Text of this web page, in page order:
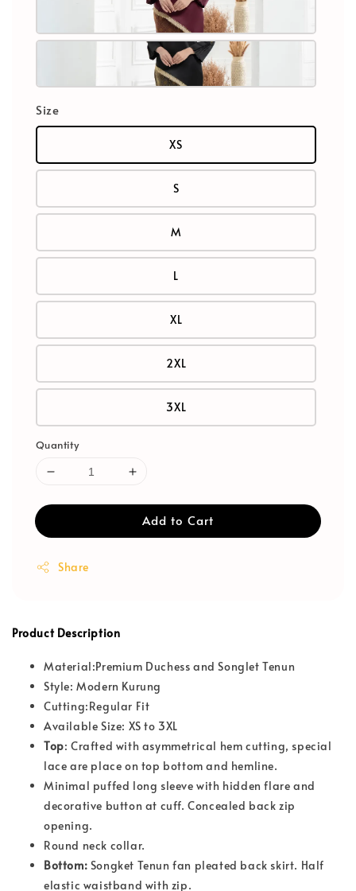
Size
XS
S
M
L
XL
2XL
3XL
Quantity
Add to Cart
Share
Product Description
Material:Premium Duchess and Songlet Tenun
Style: Modern Kurung
Cutting:Regular Fit
Available Size: XS to 3XL
Top: Crafted with asymmetrical hem cutting, special
lace are place on top bottom and hemline.
Minimal puffed long sleeve with hidden flare and
decorative button at cuff. Concealed back zip
opening.
Round neck collar.
Bottom: Songket Tenun fan pleated back skirt. Half
elastic waistband with zip.